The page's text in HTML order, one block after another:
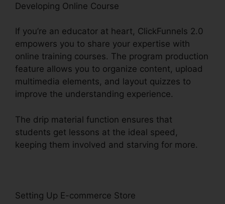
Developing Online Course
If you’re an educator at heart, ClickFunnels 2.0
empowers you to share your expertise with
online training courses. The program production
feature allows you to organize content, upload
multimedia elements, and layout quizzes to
improve the understanding experience.
The drip material function ensures that
students get lessons at the ideal speed,
keeping them involved and starving for more.
Setting Up E-commerce Store